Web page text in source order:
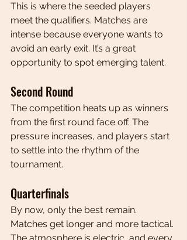
This is where the seeded players
meet the qualifiers. Matches are
intense because everyone wants to
avoid an early exit. It’s a great
opportunity to spot emerging talent.
Second Round
The competition heats up as winners
from the first round face off. The
pressure increases, and players start
to settle into the rhythm of the
tournament.
Quarterfinals
By now, only the best remain.
Matches get longer and more tactical.